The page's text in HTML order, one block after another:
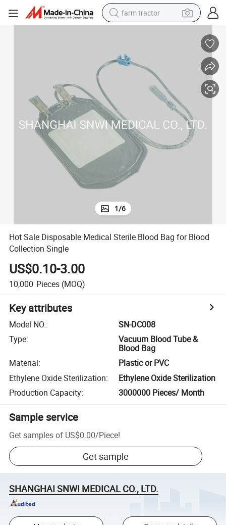
farm tractor
man watch
human hair wig
wheel loader
living room sofa
running shoe
1/6
Hot Sale Disposable Medical Sterile Blood Bag for Blood
Collection Single
US$0.10-3.00
10,000 Pieces (MOQ)
Key attributes
Model NO.:
SN-DC008
Type:
Vacuum Blood Tube &
Blood Bag
Material:
Plastic or PVC
Ethylene Oxide Sterilization:
Ethylene Oxide Sterilization
Production Capacity: 3000000 Pieces/ Month
Sample service
Get samples of US$0.00/Piece!
Get sample
SHANGHAI SNWI MEDICAL CO., LTD.